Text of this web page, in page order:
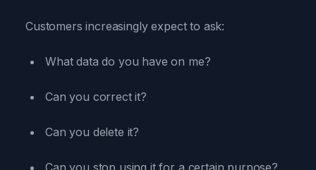
Customers increasingly expect to ask:
What data do you have on me?
Can you correct it?
Can you delete it?
Can you stop using it for a certain purpose?